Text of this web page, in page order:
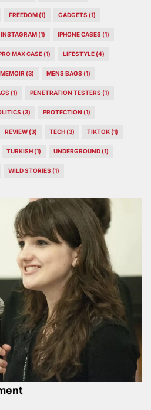
FREEDOM(1) GADGETS (1)
INSTAGRAM(1) IPHONE CASES (1)
MAX CASE(1) LIFESTYLE(4)
MEMOIR (3) MENS BAGS (1)
(1) PENETRATION TESTERS (1)
(3) PROTECTION (1)
REVIEW(3) TECH(3) TIKTOK(1)
TURKISH(1) UNDERGROUND(1)
WILD STORIES (1)